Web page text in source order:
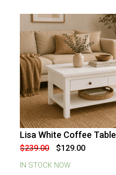
-
Lisa White Coffee Table
$239.00
Original
price
was:
$239.00.
$129.00Current
price
IN STOCK NOW